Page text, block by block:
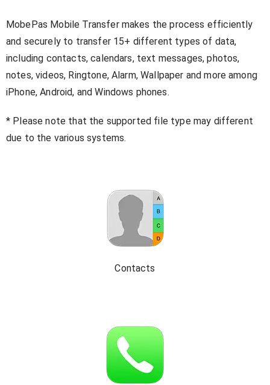
MobePas Mobile Transfer makes the process efficiently
and securely to transfer 15+ different types of data,
including contacts, calendars, text messages, photos,
notes, videos, Ringtone, Alarm, Wallpaper and more among
iPhone, Android, and Windows phones.
* Please note that the supported file type may different
due to the various systems.
Contacts